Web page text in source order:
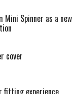
Mini Spinner as a new
cover